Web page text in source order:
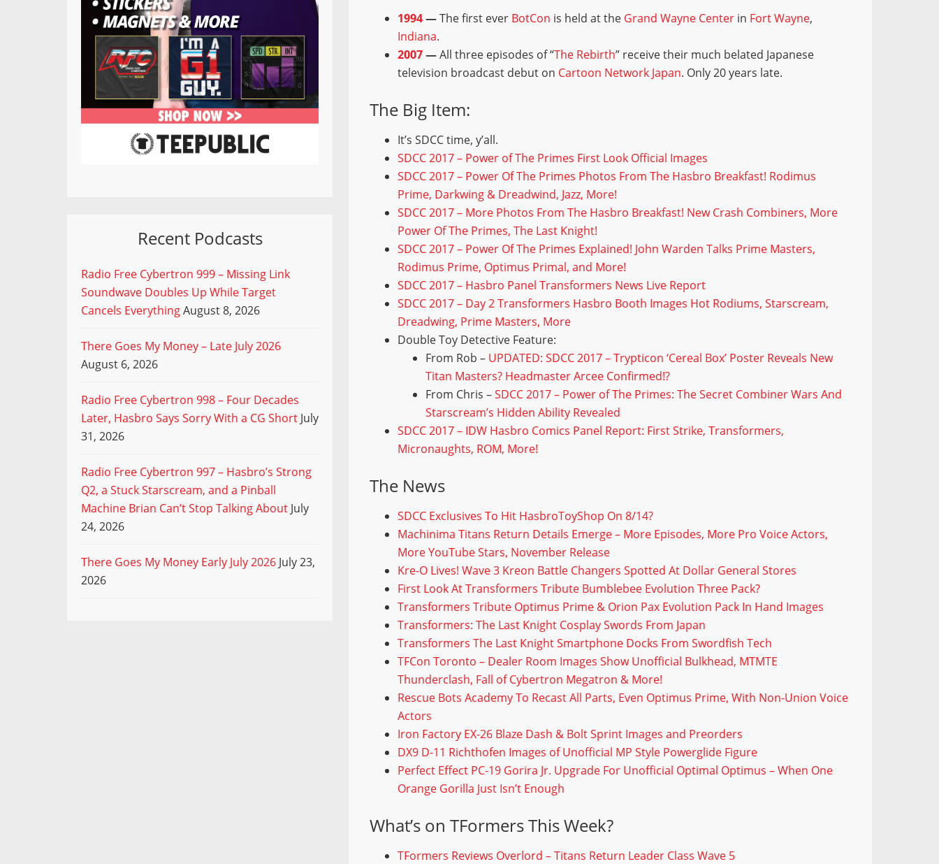
1994—The first ever BotCon is held at the Grand Wayne Center in Fort Wayne,
Indiana.
2007—All three episodes of “The Rebirth” receive their much belated Japanese
television broadcast debut on Cartoon Network Japan. Only 20 years late.
The Big Item:
It’s SDCC time, y’all.
SDCC 2017 – Power of The Primes First Look Official Images
SDCC 2017 – Power Of The Primes Photos From The Hasbro Breakfast! Rodimus
Prime, Darkwing & Dreadwind, Jazz, More!
SDCC 2017 – More Photos From The Hasbro Breakfast! New Crash Combiners, More
Power Of The Primes, The Last Knight!
SDCC 2017 – Power Of The Primes Explained! John Warden Talks Prime Masters,
Rodimus Prime, Optimus Primal, and More!
SDCC 2017 – Hasbro Panel Transformers News Live Report
SDCC 2017 – Day 2 Transformers Hasbro Booth Images Hot Rodiums, Starscream,
Dreadwing, Prime Masters, More
Double Toy Detective Feature:
From Rob – UPDATED: SDCC 2017 – Trypticon ‘Cereal Box’ Poster Reveals New
Titan Masters? Headmaster Arcee Confirmed!?
From Chris –SDCC 2017 – Power of The Primes: The Secret Combiner Wars And
Starscream’s Hidden Ability Revealed
SDCC 2017 – IDW Hasbro Comics Panel Report: First Strike, Transformers,
Micronaughts, ROM, More!
The News
SDCC Exclusives To Hit HasbroToyShop On 8/14?
Machinima Titans Return Details Emerge – More Episodes, More Pro Voice Actors,
More YouTube Stars, November Release
Kre-O Lives! Wave 3 Kreon Battle Changers Spotted At Dollar General Stores
First Look At Transformers Tribute Bumblebee Evolution Three Pack?
Transformers Tribute Optimus Prime & Orion Pax Evolution Pack In Hand Images
Transformers: The Last Knight Cosplay Swords From Japan
Transformers The Last Knight Smartphone Docks From Swordfish Tech
TFCon Toronto – Dealer Room Images Show Unofficial Bulkhead, MTMTE
Thunderclash, Fall of Cybertron Megatron & More!
Rescue Bots Academy To Recast All Parts, Even Optimus Prime, With Non-Union Voice
Actors
Iron Factory EX-26 Blaze Dash & Bolt Sprint Images and Preorders
DX9 D-11 Richthofen Images of Unofficial MP Style Powerglide Figure
Perfect Effect PC-19 Gorira Jr. Upgrade For Unofficial Optimal Optimus – When One
Orange Gorilla Just Isn’t Enough
What’s on TFormers This Week?
TFormers Reviews Overlord – Titans Return Leader Class Wave 5
Recent Podcasts
Radio Free Cybertron 999 – Missing Link
Soundwave Doubles Up While Target
Cancels EverythingAugust 8, 2026
There Goes My Money – Late July 2026
August 6, 2026
Radio Free Cybertron 998 – Four Decades
Later, Hasbro Says Sorry With a CG Short July
31, 2026
Radio Free Cybertron 997 – Hasbro’s Strong
Q2, a Stuck Starscream, and a Pinball
Machine Brian Can’t Stop Talking About July
24, 2026
There Goes My Money Early July 2026 July 23,
2026